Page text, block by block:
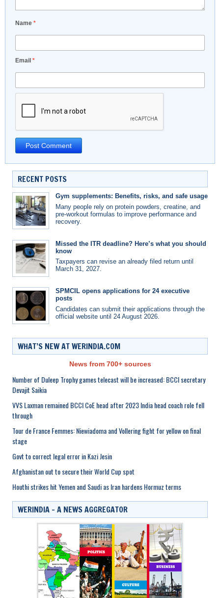
Name *
Email *
RECENT POSTS
Gym supplements: Benefits, risks, and safe usage
Many people rely on protein powders, creatine, and
pre-workout formulas to improve performance and
recovery.
Missed the ITR deadline? Here’s what you should
know
Taxpayers can revise an already filed return until
March 31, 2027.
SPMCIL opens applications for 24 executive
posts
Candidates can submit their applications through the
official website until 24 August 2026.
WHAT’S NEW AT WERINDIA.COM
News from 700+ sources
Number of Duleep Trophy games telecast will be increased: BCCI secretary
Devajit Saikia
VVS Laxman remained BCCI CoE head after 2023 India head coach role fell
through
Tour de France Femmes: Niewiadoma and Vollering fight for yellow on final
stage
Govt to correct legal error in Kazi Jesin
Afghanistan out to secure their World Cup spot
Houthi strikes hit Yemen and Saudi as Iran hardens Hormuz terms
WERINDIA – A NEWS AGGREGATOR